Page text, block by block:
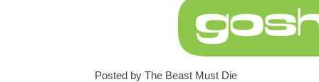
Posted by The Beast Must Die